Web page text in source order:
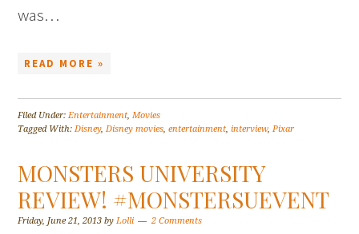
was…
READ MORE »
Filed Under:Entertainment,Movies
Tagged With:Disney,Disney movies,entertainment,interview,Pixar
MONSTERS UNIVERSITY
REVIEW! #MONSTERSUEVENT
Friday, June 21, 2013 byLolli 2 Comments